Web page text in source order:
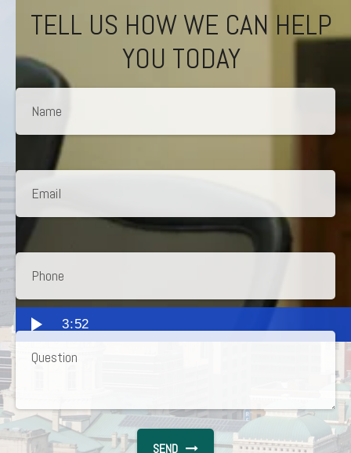
3:52
TELL US HOW WE CAN HELP
YOU TODAY
SEND